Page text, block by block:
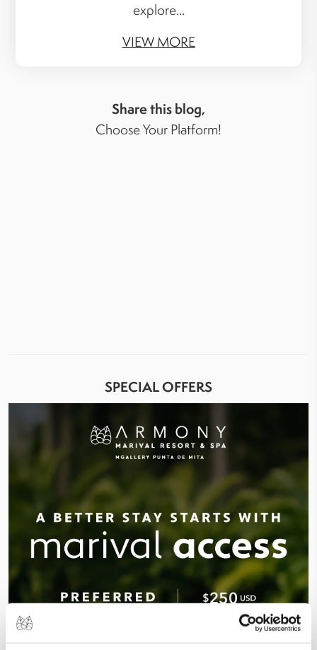
explore...
VIEW MORE
Share this blog,
Choose Your Platform!
SPECIAL OFFERS